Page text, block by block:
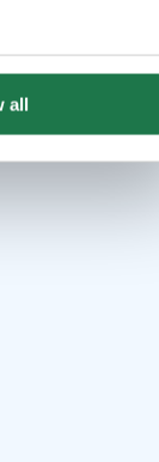
all